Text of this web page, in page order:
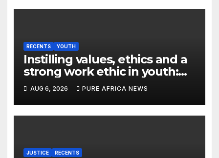
RECENTS YOUTH
Instilling values, ethics and a
strong work ethic in youth:
what can Christian
organizations learn from
global experience?
AUG 6, 2026 PURE AFRICA NEWS
JUSTICE RECENTS